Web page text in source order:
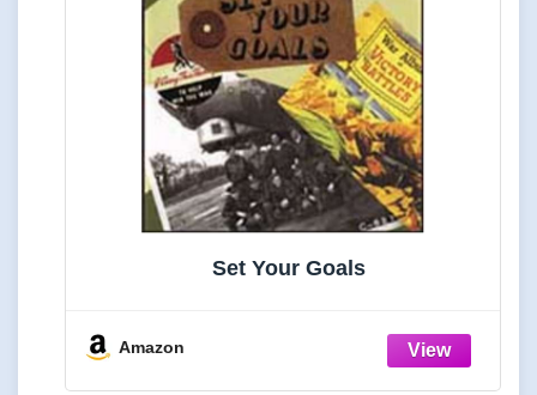
Set Your Goals
Amazon